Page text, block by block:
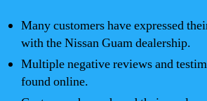
Many customers have expressed
with the Nissan Guam dealership.
Multiple negative reviews and
found online.